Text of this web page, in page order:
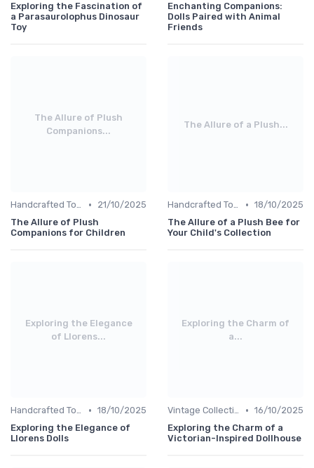
Exploring the Fascination of
a Parasaurolophus Dinosaur
Toy
Enchanting Companions:
Dolls Paired with Animal
Friends
The Allure of Plush
Companions...
Handcrafted Toys •
21/10/2025
The Allure of Plush
Companions for Children
The Allure of a Plush...
Handcrafted Toys • 18/10/2025
The Allure of a Plush Bee for
Your Child's Collection
Exploring the Elegance
of Llorens...
Handcrafted Toys • 18/10/2025
Exploring the Elegance of
Llorens Dolls
Exploring the Charm of
a...
Vintage Collections • 16/10/2025
Exploring the Charm of a
Victorian-Inspired Dollhouse